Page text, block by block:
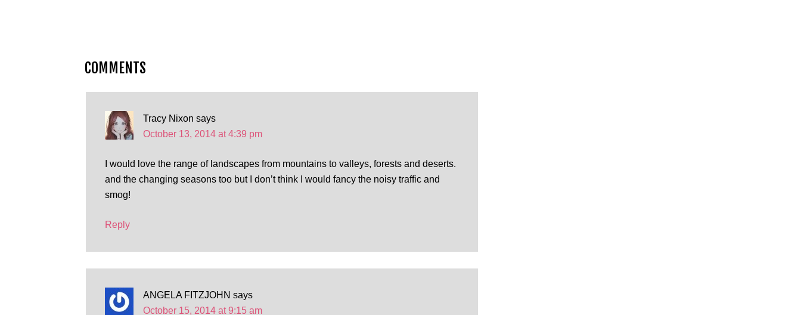
COMMENTS
Tracy Nixon says
October 13, 2014 at 4:39 pm
I would love the range of landscapes from mountains to valleys, forests and deserts.
and the changing seasons too but I don’t think I would fancy the noisy traffic and
smog!
Reply
ANGELA FITZJOHN says
October 15, 2014 at 9:15 am